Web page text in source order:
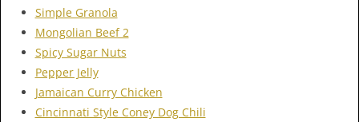
Simple Granola
Mongolian Beef 2
Spicy Sugar Nuts
Pepper Jelly
Jamaican Curry Chicken
Cincinnati Style Coney Dog Chili